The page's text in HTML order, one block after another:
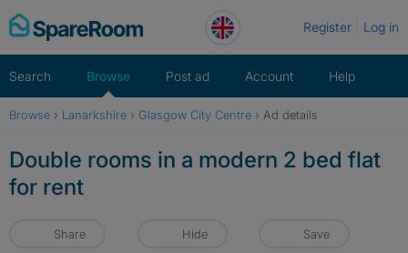
Skip
to
Register Log in
Search Browse Post ad Account Help
Browse › Lanarkshire › Glasgow City Centre › Ad details
Double rooms in a modern 2 bed flat
for rent
Share Hide Save